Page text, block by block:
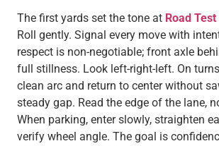
The first yards set the tone at Road
Roll gently. Signal every move with
respect is non-negotiable; front axle
full stillness. Look left-right-left. On
clean arc and return to center without
steady gap. Read the edge of the lane,
When parking, enter slowly, straighten
verify wheel angle. The goal is